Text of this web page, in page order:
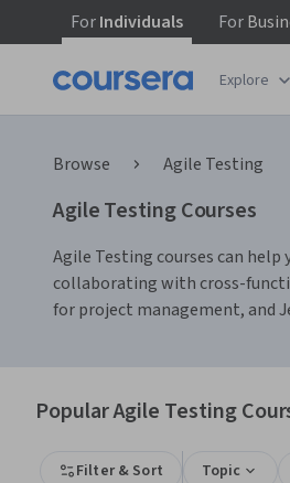
ForIndividuals For
Explore
Browse Agile Testing
Agile Testing Courses
Agile Testing courses can
collaborating with cross-
for project management, and
Popular Agile Testing
Filter & Sort Topic